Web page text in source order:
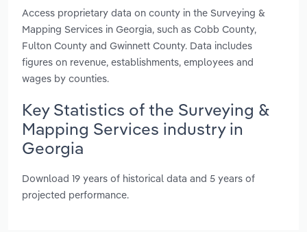
Access proprietary data on county in the Surveying &
Mapping Services in Georgia, such as Cobb County,
Fulton County and Gwinnett County. Data includes
figures on revenue, establishments, employees and
wages by counties.
Key Statistics of the Surveying &
Mapping Services industry in
Georgia
Download 19 years of historical data and 5 years of
projected performance.